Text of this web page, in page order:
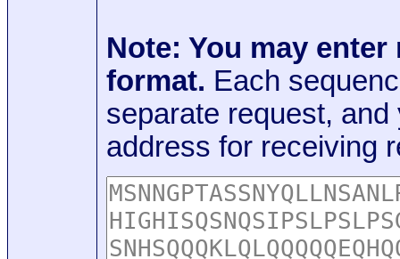
Note: You may
format. Each
separate request,
address for receiving